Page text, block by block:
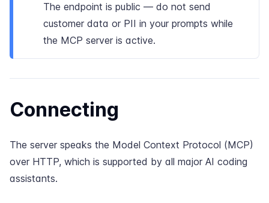
The endpoint is public — do not send
customer data or PII in your prompts while
the MCP server is active.
Connecting
The server speaks the Model Context Protocol (MCP)
over HTTP, which is supported by all major AI coding
assistants.